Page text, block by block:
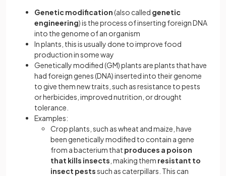
Genetic modification(also called genetic
engineering) is the process of inserting foreign DNA
into the genome of an organism
In plants, this is usually done to improve food
production in some way
Genetically modified (GM) plants are plants that have
had foreign genes (DNA) inserted into their genome
to give them new traits, such as resistance to pests
or herbicides, improved nutrition, or drought
tolerance.
Examples:
Crop plants, such as wheat and maize, have
been genetically modified to contain a gene
from a bacterium that produces a poison
that kills insects , making them resistant to
insect pestssuch as caterpillars. This can